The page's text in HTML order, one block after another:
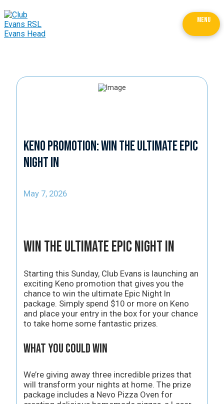
MENU
Keno Promotion: Win the Ultimate Epic
Night In
May 7, 2026
Win the Ultimate Epic Night In
Starting this Sunday, Club Evans is launching an
exciting Keno promotion that gives you the
chance to win the ultimate Epic Night In
package. Simply spend $10 or more on Keno
and place your entry in the box for your chance
to take home some fantastic prizes.
What You Could Win
We’re giving away three incredible prizes that
will transform your nights at home. The prize
package includes a Nevo Pizza Oven for